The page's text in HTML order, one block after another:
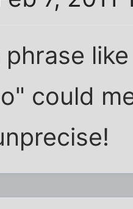
phrase
could